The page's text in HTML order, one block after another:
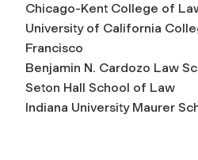
Chicago-Kent College of
University of California
Francisco
Benjamin N. Cardozo Law
Seton Hall School of Law
Indiana University Maurer